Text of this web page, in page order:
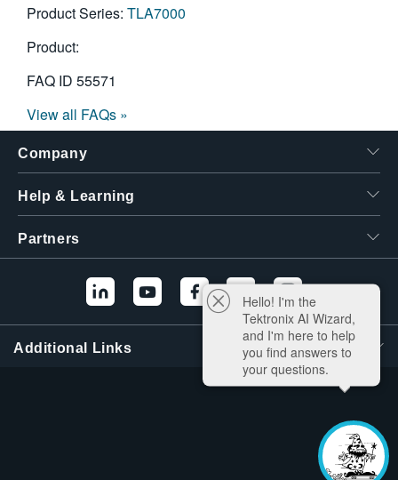
Product Series: TLA7000
Product:
FAQ ID 55571
View all FAQs »
Company
Help & Learning
Partners
Additional Links
Hello! I'm the
Tektronix AI Wizard,
and I'm here to help
you find answers to
your questions.